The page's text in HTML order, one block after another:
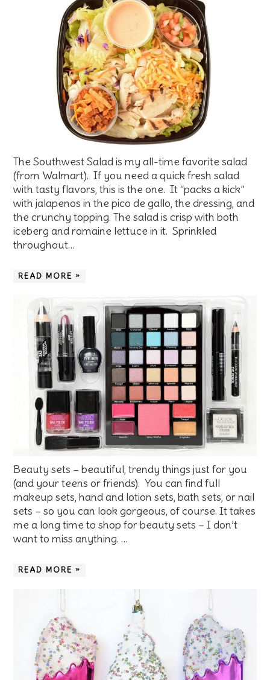
The Southwest Salad is my all-time favorite salad
(from Walmart). If you need a quick fresh salad
with tasty flavors, this is the one. It “packs a kick”
with jalapenos in the pico de gallo, the dressing, and
the crunchy topping. The salad is crisp with both
iceberg and romaine lettuce in it. Sprinkled
throughout…
READ MORE »
Beauty sets – beautiful, trendy things just for you
(and your teens or friends). You can find full
makeup sets, hand and lotion sets, bath sets, or nail
sets – so you can look gorgeous, of course. It takes
me a long time to shop for beauty sets – I don’t
want to miss anything. …
READ MORE »